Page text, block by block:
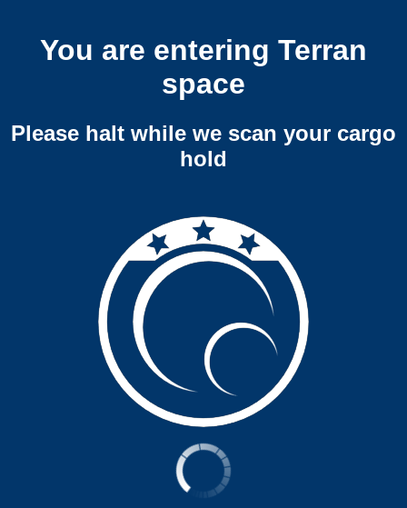
You are entering Terran
space
Please halt while we scan your cargo
hold